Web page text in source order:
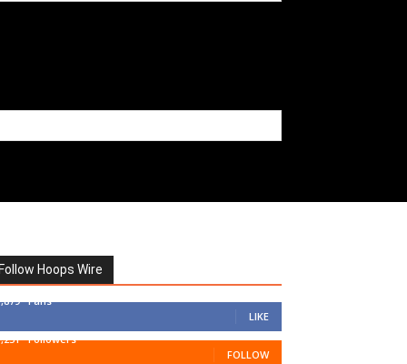
Follow Hoops Wire
Fans
LIKE
Followers
FOLLOW